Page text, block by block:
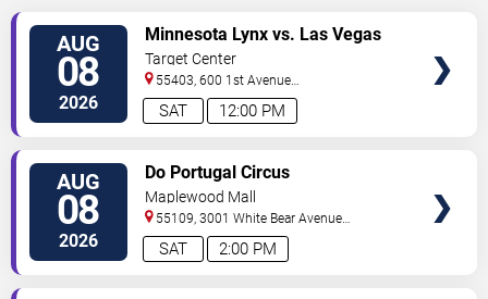
AUG
08
2026 12:00 PM
SAT
Minnesota Lynx vs. Las Vegas
Aces
Target Center
55403, 600 1st Avenue
North Minneapolis,MN,US
AUG
08
2026 2:00 PM
SAT
Do Portugal Circus
Maplewood Mall
55109, 3001 White Bear Avenue
North Saint Paul,MN,US